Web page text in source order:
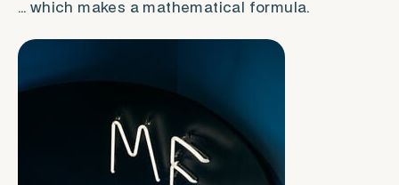
… which makes a mathematical formula.